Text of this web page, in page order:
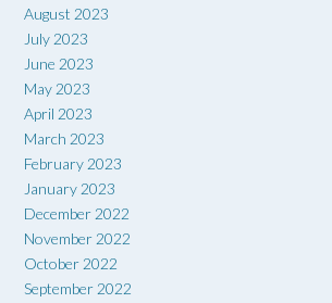
August 2023
July 2023
June 2023
May 2023
April 2023
March 2023
February 2023
January 2023
December 2022
November 2022
October 2022
September 2022